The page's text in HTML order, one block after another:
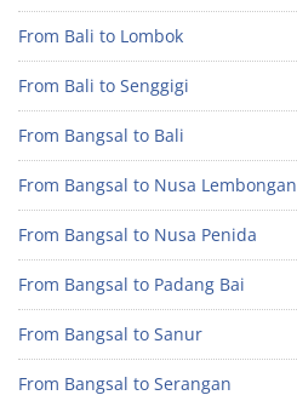
From Bali to Lombok
From Bali to Senggigi
From Bangsal to Bali
From Bangsal to Nusa Lembongan
From Bangsal to Nusa Penida
From Bangsal to Padang Bai
From Bangsal to Sanur
From Bangsal to Serangan